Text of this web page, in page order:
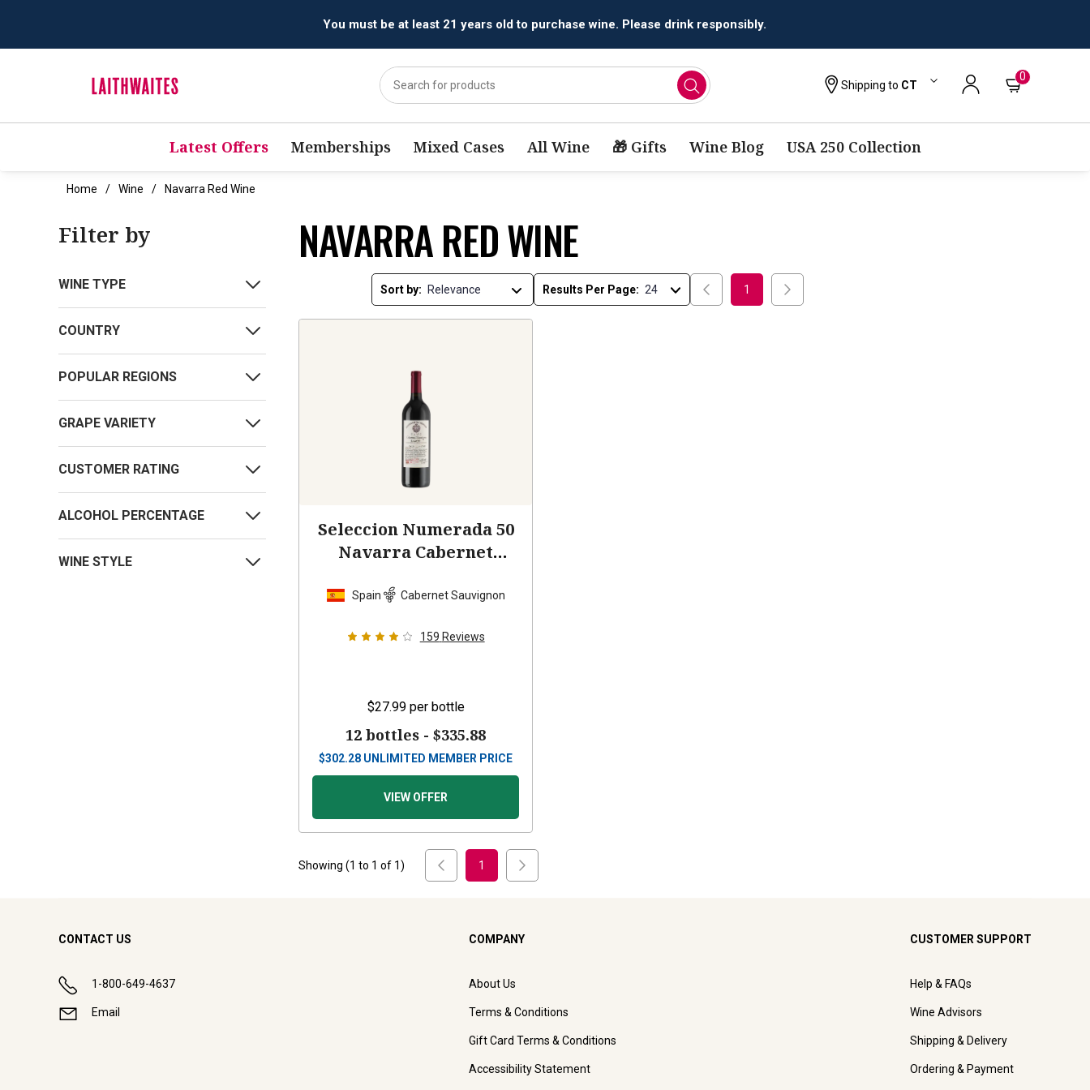
You must be at least 21 years old to purchase wine. Please drink responsibly.
Shipping to CT
0
Latest Offers Memberships Mixed Cases All Wine 🎁 Gifts Wine Blog USA 250 Collection
Home Wine Navarra Red Wine
Filter by
WINE TYPE
COUNTRY
POPULAR REGIONS
GRAPE VARIETY
CUSTOMER RATING
ALCOHOL PERCENTAGE
WINE STYLE
NAVARRA RED WINE
Sort by: Results Per Page: 1
Seleccion Numerada 50
Navarra Cabernet
Spain Cabernet Sauvignon
159 Reviews
$27.99 per bottle
12 bottles -$335.88
$302.28 UNLIMITED MEMBER PRICE
VIEW OFFER
Showing (1 to 1 of 1) 1
CONTACT US
1-800-649-4637
Email
COMPANY
About Us
Terms & Conditions
Gift Card Terms & Conditions
Accessibility Statement
CUSTOMER SUPPORT
Help & FAQs
Wine Advisors
Shipping & Delivery
Ordering & Payment